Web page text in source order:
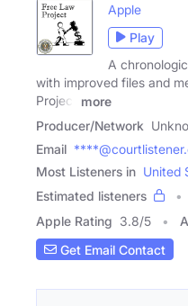
Apple
Play
A
with improved files and
Project
more
Producer/Network
Email
Most Listeners in United
Estimated listeners
Apple Rating 3.8/5
Get Email Contact